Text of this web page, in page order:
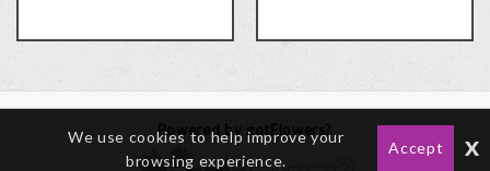
Powered by gotFlowers?
We use cookies to help improve your
browsing experience.
Accept x